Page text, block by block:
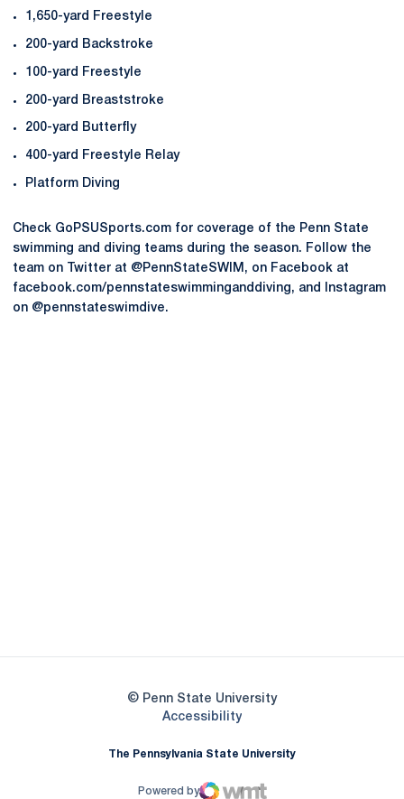
1,650-yard Freestyle
200-yard Backstroke
100-yard Freestyle
200-yard Breaststroke
200-yard Butterfly
400-yard Freestyle Relay
Platform Diving
Check GoPSUSports.com for coverage of the Penn State
swimming and diving teams during the season. Follow the
team on Twitter at @PennStateSWIM, on Facebook at
facebook.com/pennstateswimminganddiving, and Instagram
on @pennstateswimdive.
© Penn State University
AccessibilityOpens in a new window
The Pennsylvania State University
Powered by